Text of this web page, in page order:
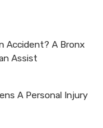
Accident? A Bronx
Assist
A Personal Injury